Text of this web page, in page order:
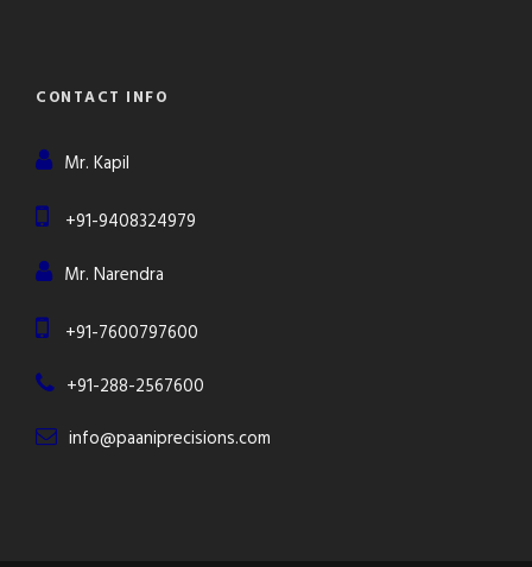
CONTACT INFO
Mr. Kapil
+91-9408324979
Mr. Narendra
+91-7600797600
+91-288-2567600
info@paaniprecisions.com